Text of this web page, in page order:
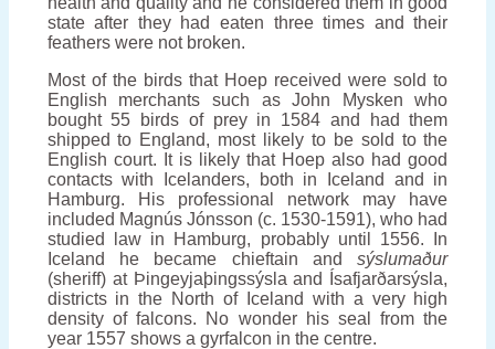
state after they had eaten three times and their
feathers were not broken.
Most of the birds that Hoep received were sold to
English merchants such as John Mysken who
bought 55 birds of prey in 1584 and had them
shipped to England, most likely to be sold to the
English court. It is likely that Hoep also had good
contacts with Icelanders, both in Iceland and in
Hamburg. His professional network may have
included Magnús Jónsson (c. 1530-1591), who had
studied law in Hamburg, probably until 1556. In
Iceland he became chieftain andsýslumaður
(sheriff) at Þingeyjaþingssýsla and Ísafjarðarsýsla,
districts in the North of Iceland with a very high
density of falcons. No wonder his seal from the
year 1557 shows a gyrfalcon in the centre.